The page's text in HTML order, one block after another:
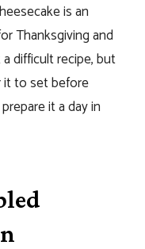
is an
Thanksgiving and
difficult recipe, but
it to set before
it a day in